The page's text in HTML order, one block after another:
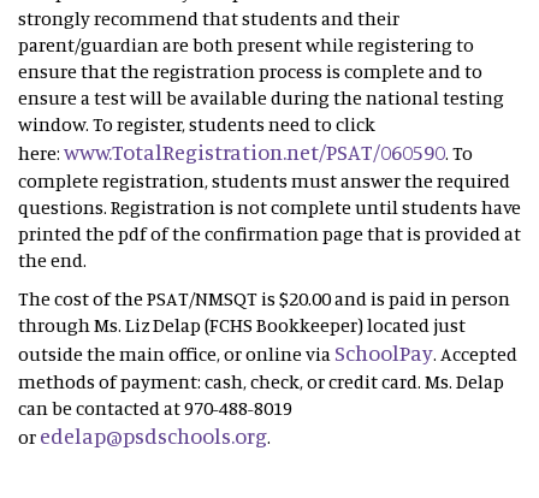
strongly recommend that students and their
parent/guardian are both present while registering to
ensure that the registration process is complete and to
ensure a test will be available during the national testing
window. To register, students need to click
here: www.TotalRegistration.net/PSAT/060590. To
complete registration, students must answer the required
questions. Registration is not complete until students have
printed the pdf of the confirmation page that is provided at
the end.
The cost of the PSAT/NMSQT is $20.00 and is paid in person
through Ms. Liz Delap (FCHS Bookkeeper) located just
outside the main office, or online via SchoolPay. Accepted
methods of payment: cash, check, or credit card. Ms. Delap
can be contacted at 970-488-8019
or edelap@psdschools.org.